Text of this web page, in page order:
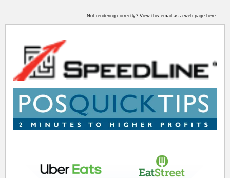
Not rendering correctly? View this email as a web page here.